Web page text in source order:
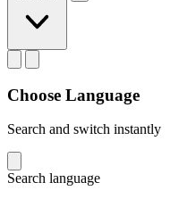
Choose Language
Search and switch instantly
Search language